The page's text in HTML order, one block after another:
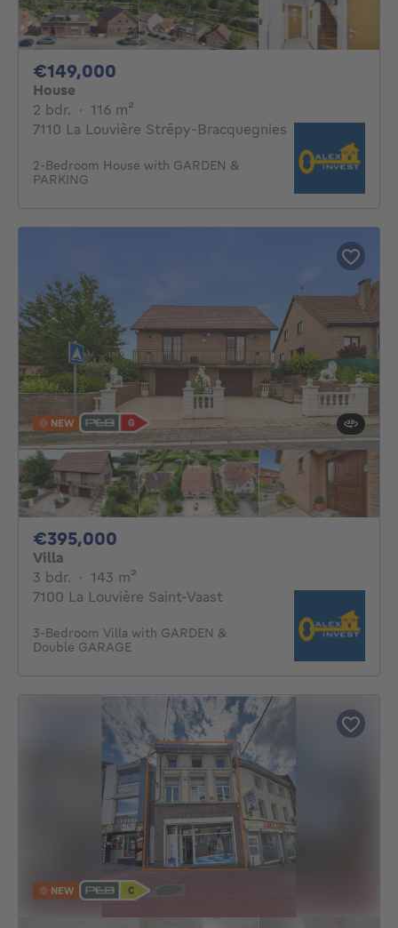
€149,000
House
2 bdr. 2 bedrooms
· 116 m²
7110 La Louvière Strépy-Bracquegnies
2-Bedroom House with GARDEN &
PARKING
NEW
€395,000
Villa
3 bdr. 3 bedrooms
· 143 m²
7100 La Louvière Saint-Vaast
3-Bedroom Villa with GARDEN &
Double GARAGE
NEW